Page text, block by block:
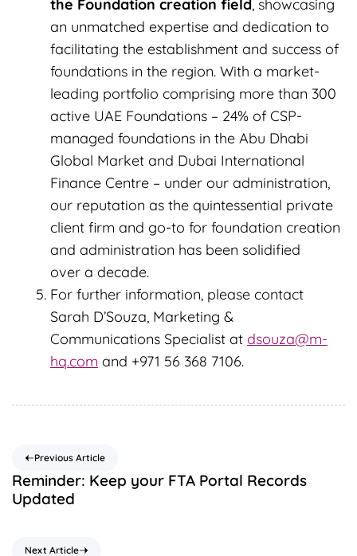
the Foundation creation field, showcasing
an unmatched expertise and dedication to
facilitating the establishment and success of
foundations in the region. With a market-
leading portfolio comprising more than 300
active UAE Foundations – 24% of CSP-
managed foundations in the Abu Dhabi
Global Market and Dubai International
Finance Centre – under our administration,
our reputation as the quintessential private
client firm and go-to for foundation creation
and administration has been solidified
over a decade.
For further information, please contact
Sarah D’Souza, Marketing &
Communications Specialist at dsouza@m-
hq.com and +971 56 368 7106.
Previous Article
Reminder: Keep your FTA Portal Records
Updated
Next Article